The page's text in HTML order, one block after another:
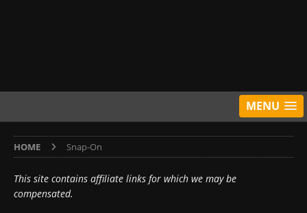
MENU
HOME Snap-On
This site contains affiliate links for which we may be
compensated.